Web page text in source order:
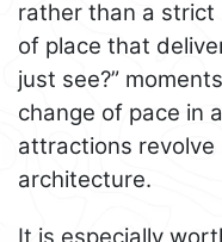
rather than a strict
of place that
just see?”
change of pace in
attractions revolve
architecture.
It is especially